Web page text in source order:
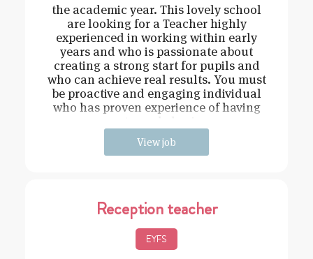
the academic year. This lovely school
are looking for a Teacher highly
experienced in working within early
years and who is passionate about
creating a strong start for pupils and
who can achieve real results. You must
be proactive and engaging individual
who has proven experience of having
View job
Reception teacher
EYFS